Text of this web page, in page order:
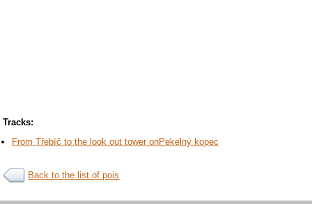
Tracks:
From Třebíč to the look out tower onPekelný kopec
Back to the list of pois